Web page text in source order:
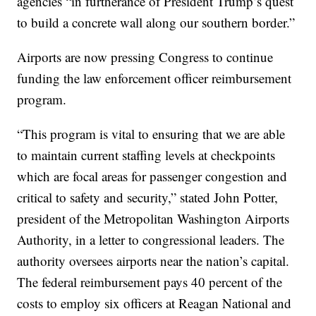
to build a concrete wall along our southern border.”
Airports are now pressing Congress to continue
funding the law enforcement officer reimbursement
program.
“This program is vital to ensuring that we are able
to maintain current staffing levels at checkpoints
which are focal areas for passenger congestion and
critical to safety and security,” stated John Potter,
president of the Metropolitan Washington Airports
Authority, in a letter to congressional leaders. The
authority oversees airports near the nation’s capital.
The federal reimbursement pays 40 percent of the
costs to employ six officers at Reagan National and